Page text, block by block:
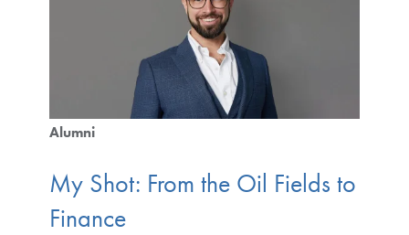
Alumni
My Shot: From the Oil Fields to
Finance